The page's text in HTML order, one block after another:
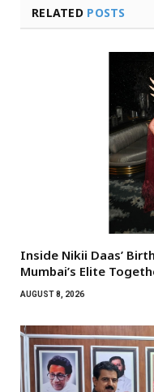
RELATED POSTS
Inside Nikii Daas’
Mumbai’s Elite
AUGUST 8, 2026